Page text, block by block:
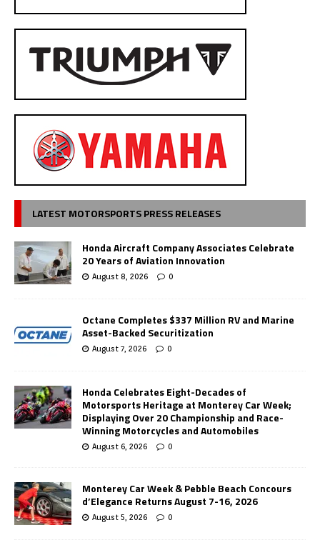
LATEST MOTORSPORTS PRESS RELEASES
Honda Aircraft Company Associates Celebrate
20 Years of Aviation Innovation
August 8, 2026 0
Octane Completes $337 Million RV and Marine
Asset-Backed Securitization
August 7, 2026 0
Honda Celebrates Eight-Decades of
Motorsports Heritage at Monterey Car Week;
Displaying Over 20 Championship and Race-
Winning Motorcycles and Automobiles
August 6, 2026 0
Monterey Car Week & Pebble Beach Concours
d’Elegance Returns August 7-16, 2026
August 5, 2026 0